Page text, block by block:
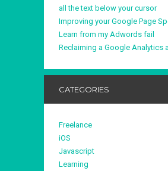
all the text below your cursor
Improving your Google Page
Learn from my Adwords fail
Reclaiming a Google Analytics
CATEGORIES
Freelance
iOS
Javascript
Learning